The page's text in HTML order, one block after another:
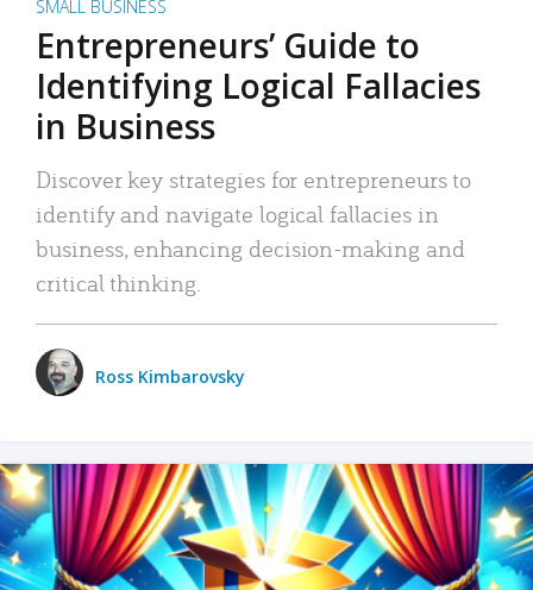
SMALL BUSINESS
Entrepreneurs’ Guide to
Identifying Logical Fallacies
in Business
Discover key strategies for entrepreneurs to
identify and navigate logical fallacies in
business, enhancing decision-making and
critical thinking.
Ross Kimbarovsky